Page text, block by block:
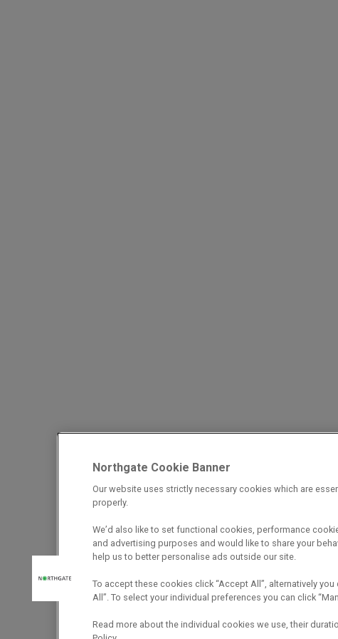
Northgate Cookie Banner
Our website uses strictly necessary cookies which are
properly.
We’d also like to set functional cookies, performance
and advertising purposes and would like to share your
help us to better personalise ads outside our site.
To accept these cookies click “Accept All”, alternatively
All”. To select your individual preferences you can click
Read more about the individual cookies we use, their